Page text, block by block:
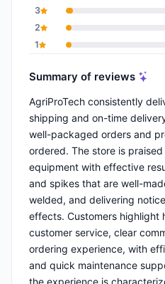
3
2
1
Summary of reviews
AgriProTech consistently
shipping and on-time
well-packaged orders and
ordered. The store is
equipment with effective
and spikes that are well-
welded, and delivering
effects. Customers highlight
customer service, clear
ordering experience, with
and quick maintenance